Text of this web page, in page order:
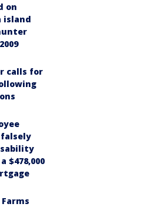
on
island
calls for
$478,000